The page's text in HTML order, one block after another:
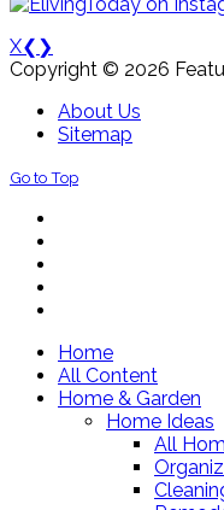
X❮ ❯
Copyright © 2026
About Us
Sitemap
Go to Top
Home
All Content
Home & Garden
Home Ideas
All